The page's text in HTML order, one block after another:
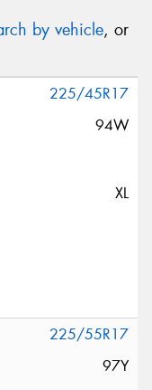
by vehicle, or
225/45R17
94W
XL
225/55R17
97Y